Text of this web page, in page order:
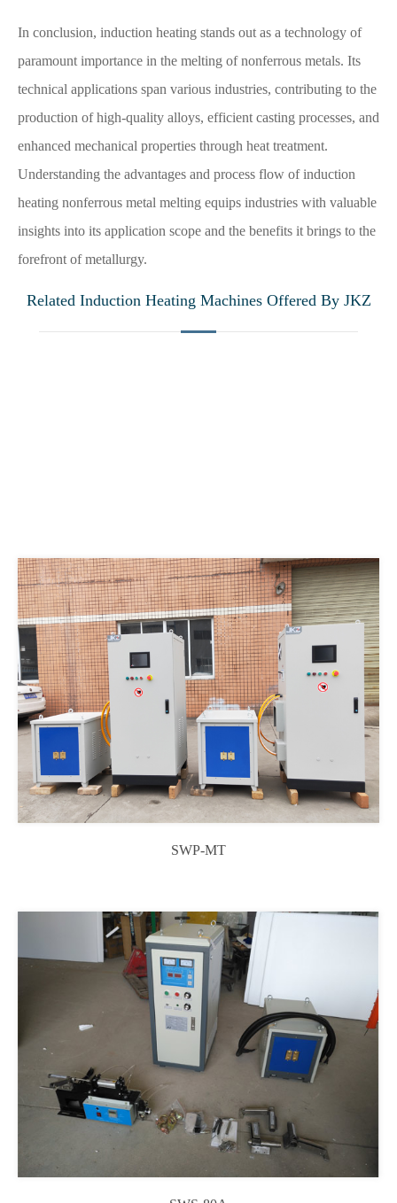
In conclusion, induction heating stands out as a technology of
paramount importance in the melting of nonferrous metals. Its
technical applications span various industries, contributing to the
production of high-quality alloys, efficient casting processes, and
enhanced mechanical properties through heat treatment.
Understanding the advantages and process flow of induction
heating nonferrous metal melting equips industries with valuable
insights into its application scope and the benefits it brings to the
forefront of metallurgy.
Related Induction Heating Machines Offered By JKZ
SWP-MT